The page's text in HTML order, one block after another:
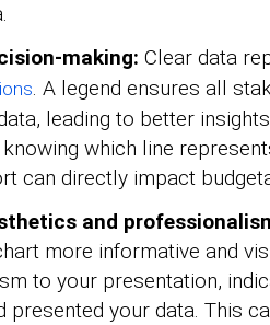
making: Clear data
. A legend ensures all
leading to better
which line
can directly impact
and
more informative and
to your presentation,
presented your data. This